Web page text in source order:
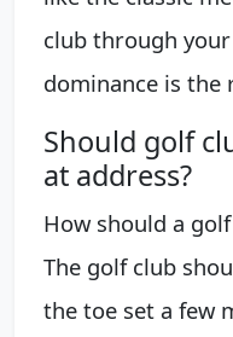
club through
dominance is the
Should golf
at address?
How should a
The golf club
the toe set a few